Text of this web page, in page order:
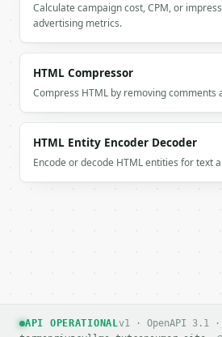
Calculate campaign cost, CPM, or
advertising metrics.
HTML Compressor
Compress HTML by removing comments
HTML Entity Encoder Decoder
Encode or decode HTML entities for text
API OPERATIONALv1 · OpenAPI 3.1 ·